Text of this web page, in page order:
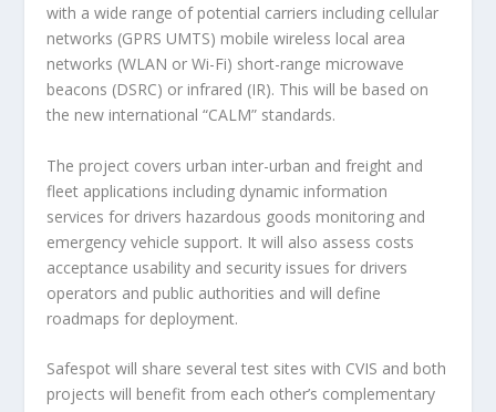
with a wide range of potential carriers including cellular
networks (GPRS UMTS) mobile wireless local area
networks (WLAN or Wi-Fi) short-range microwave
beacons (DSRC) or infrared (IR). This will be based on
the new international “CALM” standards.
The project covers urban inter-urban and freight and
fleet applications including dynamic information
services for drivers hazardous goods monitoring and
emergency vehicle support. It will also assess costs
acceptance usability and security issues for drivers
operators and public authorities and will define
roadmaps for deployment.
Safespot will share several test sites with CVIS and both
projects will benefit from each other’s complementary